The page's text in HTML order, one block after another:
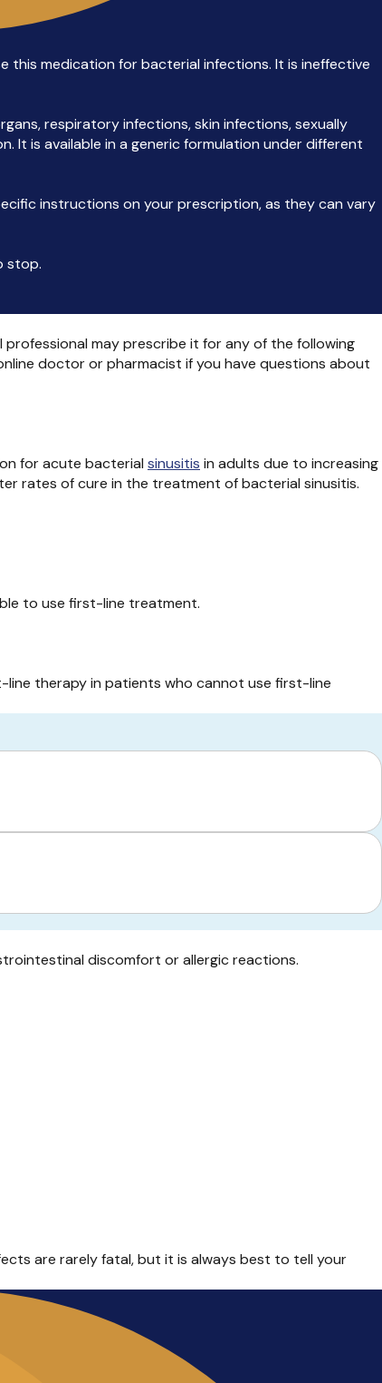
this medication for bacterial infections. It is ineffective
respiratory infections, skin infections, sexually
It is available in a generic formulation under different
instructions on your prescription, as they can vary
stop.
may prescribe it for any of the following
doctor or pharmacist if you have questions about
for acute bacterial sinusitis in adults due to increasing
rates of cure in the treatment of bacterial sinusitis.
to use first-line treatment.
therapy in patients who cannot use first-line
discomfort or allergic reactions.
are rarely fatal, but it is always best to tell your